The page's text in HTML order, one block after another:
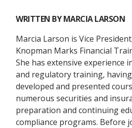
WRITTEN BYMARCIA LARSON
Marcia Larson is Vice
Knopman Marks Financial
She has extensive experience
and regulatory training,
developed and presented
numerous securities and
preparation and continuing
compliance programs. Before